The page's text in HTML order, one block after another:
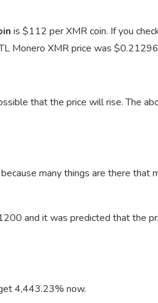
is $112 per XMR coin. If you
Monero XMR price was
that the price will rise. The
many things are there that
and it was predicted that the
4,443.23% now.